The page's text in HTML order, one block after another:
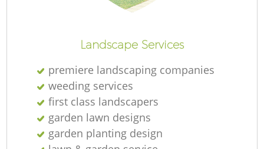
Landscape Services
premiere landscaping companies
weeding services
first class landscapers
garden lawn designs
garden planting design